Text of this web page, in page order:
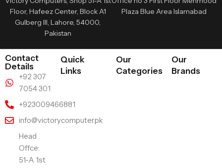
Floor, Hafeez Center, Block A1
Gulberg III, Lahore, 54000,
Pakistan
Plaza Blue Area Islamabad
Contact
Details
+92 307
7054 301
+923009466881
info@victorycomputer.pk
Head
Offce:
51-A 1st
Quick
Links
Our
Categories
Our
Brands